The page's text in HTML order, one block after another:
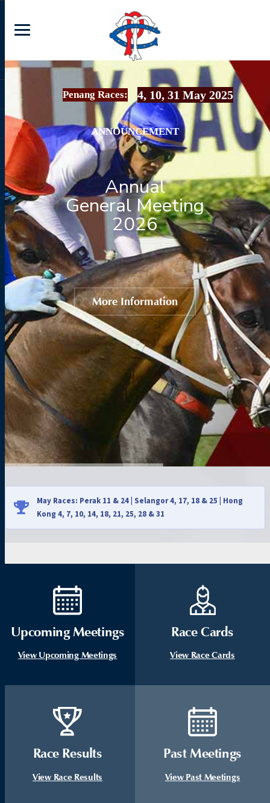
Annual
General Meeting
2026
ANNOUNCEMENT
4, 10, 31 May 2025
Penang Races:
More Information
May Races: Perak 11 & 24 | Selangor 4, 17, 18 & 25 | Hong
Kong 4, 7, 10, 14, 18, 21, 25, 28 & 31
Upcoming Meetings
View Upcoming Meetings
Race Cards
View Race Cards
Race Results
View Race Results
Past Meetings
View Past Meetings